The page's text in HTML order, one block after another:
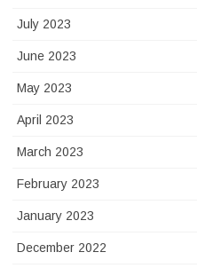
July 2023
June 2023
May 2023
April 2023
March 2023
February 2023
January 2023
December 2022